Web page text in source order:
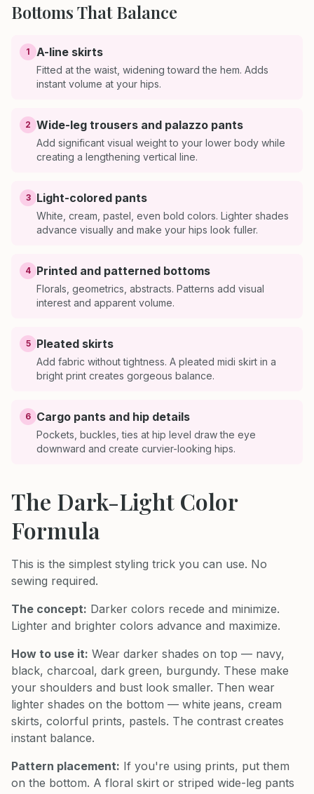
Bottoms That Balance
1 A-line skirts
Fitted at the waist, widening toward the hem. Adds
instant volume at your hips.
2 Wide-leg trousers and palazzo pants
Add significant visual weight to your lower body while
creating a lengthening vertical line.
3 Light-colored pants
White, cream, pastel, even bold colors. Lighter shades
advance visually and make your hips look fuller.
4 Printed and patterned bottoms
Florals, geometrics, abstracts. Patterns add visual
interest and apparent volume.
5 Pleated skirts
Add fabric without tightness. A pleated midi skirt in a
bright print creates gorgeous balance.
6 Cargo pants and hip details
Pockets, buckles, ties at hip level draw the eye
downward and create curvier-looking hips.
The Dark-Light Color
Formula
This is the simplest styling trick you can use. No
sewing required.
The concept: Darker colors recede and minimize.
Lighter and brighter colors advance and maximize.
How to use it: Wear darker shades on top — navy,
black, charcoal, dark green, burgundy. These make
your shoulders and bust look smaller. Then wear
lighter shades on the bottom — white jeans, cream
skirts, colorful prints, pastels. The contrast creates
instant balance.
Pattern placement: If you're using prints, put them
on the bottom. A floral skirt or striped wide-leg pants